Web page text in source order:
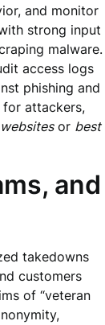
and monitor
strong input
malware.
access logs
phishing and
attackers,
or best
and
takedowns
customers
of “veteran